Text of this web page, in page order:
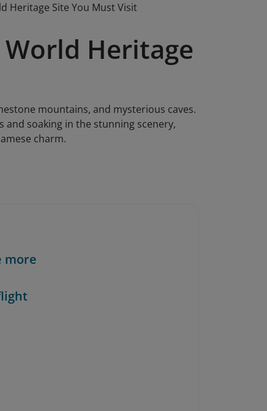
Heritage Site You Must Visit
World Heritage
mountains, and mysterious caves.
and soaking in the stunning scenery,
charm.
more